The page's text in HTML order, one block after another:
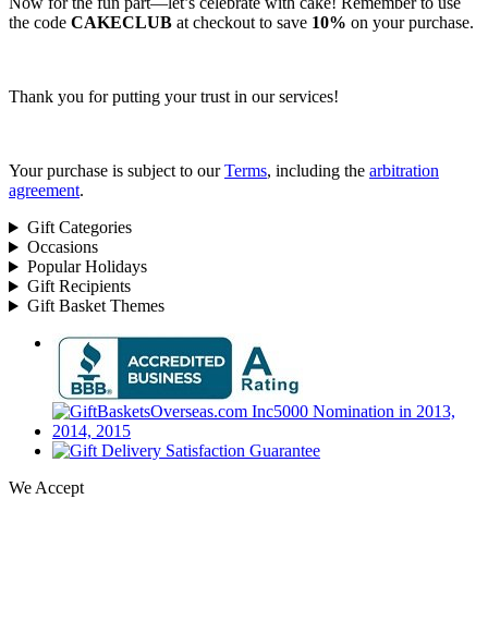
the code CAKECLUB at checkout to save 10% on your purchase.
Thank you for putting your trust in our services!
Your purchase is subject to ourTerms, including the arbitration
agreement.
Gift Categories
Occasions
Popular Holidays
Gift Recipients
Gift Basket Themes
We Accept